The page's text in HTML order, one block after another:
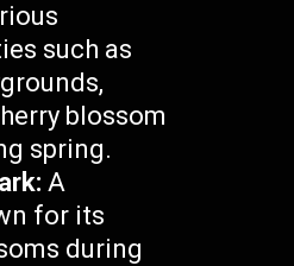
such as
blossom
spring.
A
for its
during